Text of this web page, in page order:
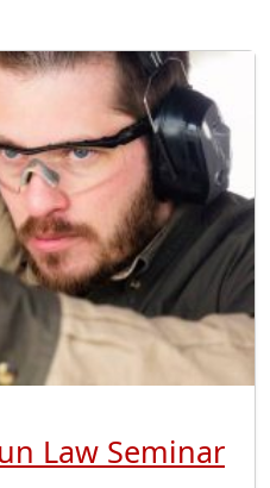
Law Seminar